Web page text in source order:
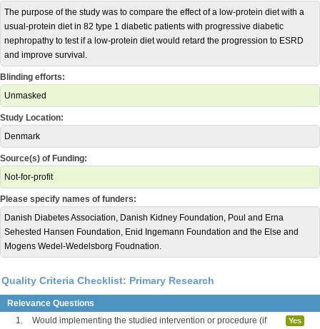
The purpose of the study was to compare the effect of a low-protein diet with a
usual-protein diet in 82 type 1 diabetic patients with progressive diabetic
nephropathy to test if a low-protein diet would retard the progression to ESRD
and improve survival.
Blinding efforts:
Unmasked
Study Location:
Denmark
Source(s) of Funding:
Not-for-profit
Please specify names of funders:
Danish Diabetes Association, Danish Kidney Foundation, Poul and Erna
Sehested Hansen Foundation, Enid Ingemann Foundation and the Else and
Mogens Wedel-Wedelsborg Foudnation.
Quality Criteria Checklist: Primary Research
Relevance Questions
1.
Would implementing the studied intervention or procedure (if
Yes